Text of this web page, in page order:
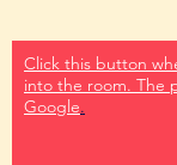
Click this button
into the room. The
Google.